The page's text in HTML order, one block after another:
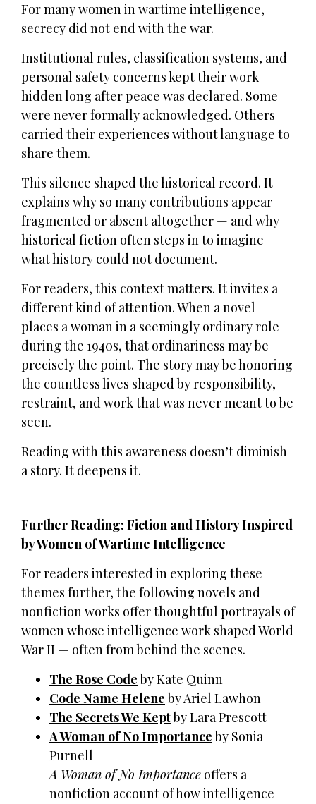
For many women in wartime intelligence,
secrecy did not end with the war.
Institutional rules, classification systems, and
personal safety concerns kept their work
hidden long after peace was declared. Some
were never formally acknowledged. Others
carried their experiences without language to
share them.
This silence shaped the historical record. It
explains why so many contributions appear
fragmented or absent altogether — and why
historical fiction often steps in to imagine
what history could not document.
For readers, this context matters. It invites a
different kind of attention. When a novel
places a woman in a seemingly ordinary role
during the 1940s, that ordinariness may be
precisely the point. The story may be honoring
the countless lives shaped by responsibility,
restraint, and work that was never meant to be
seen.
Reading with this awareness doesn’t diminish
a story. It deepens it.
Further Reading: Fiction and History Inspired
by Women of Wartime Intelligence
For readers interested in exploring these
themes further, the following novels and
nonfiction works offer thoughtful portrayals of
women whose intelligence work shaped World
War II — often from behind the scenes.
The Rose Codeby Kate Quinn
Code Name Heleneby Ariel Lawhon
The Secrets We Keptby Lara Prescott
A Woman of No Importanceby Sonia
Purnell
A Woman of No Importance offers a
nonfiction account of how intelligence